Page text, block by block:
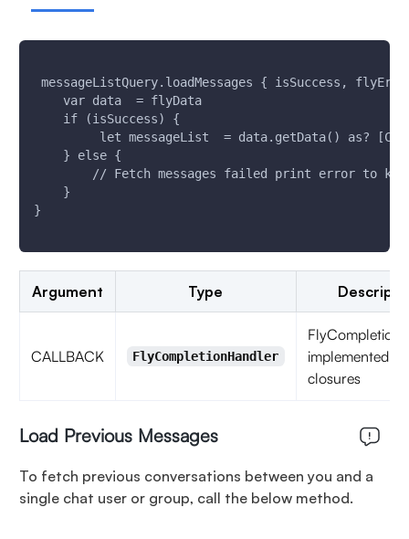
messageListQuery.loadMessages { isSuccess,
    var data  = flyData
    if (isSuccess) {
let messageList  = data.getData() as?
    } else {
// Fetch messages failed print error to
    }
}
Argument Type
CALLBACK FlyCompletionHandler
implemented as
closures
Load Previous Messages
To fetch previous conversations between you and a
single chat user or group, call the below method.